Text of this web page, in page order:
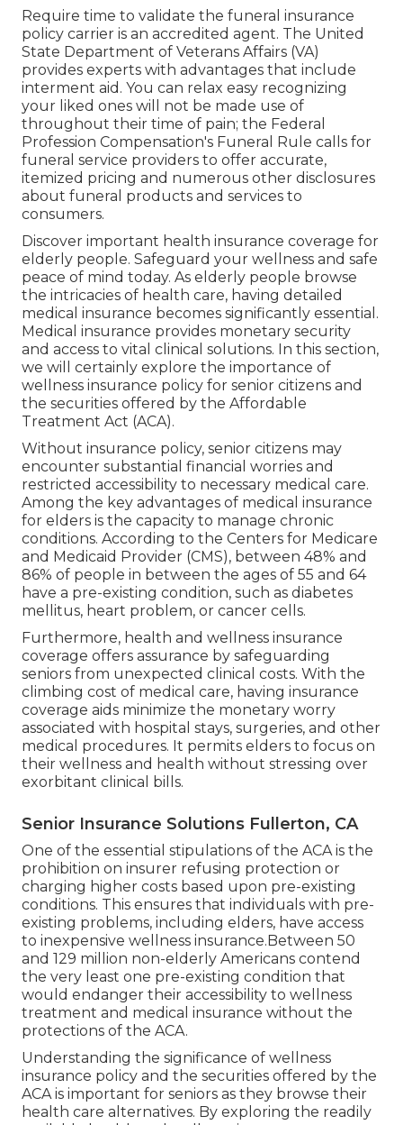
Require time to validate the funeral insurance
policy carrier is an accredited agent. The United
State Department of Veterans Affairs (VA)
provides experts with advantages that include
interment aid. You can relax easy recognizing
your liked ones will not be made use of
throughout their time of pain; the Federal
Profession Compensation's Funeral Rule calls for
funeral service providers to offer accurate,
itemized pricing and numerous other disclosures
about funeral products and services to
consumers.
Discover important health insurance coverage for
elderly people. Safeguard your wellness and safe
peace of mind today. As elderly people browse
the intricacies of health care, having detailed
medical insurance becomes significantly essential.
Medical insurance provides monetary security
and access to vital clinical solutions. In this section,
we will certainly explore the importance of
wellness insurance policy for senior citizens and
the securities offered by the Affordable
Treatment Act (ACA).
Without insurance policy, senior citizens may
encounter substantial financial worries and
restricted accessibility to necessary medical care.
Among the key advantages of medical insurance
for elders is the capacity to manage chronic
conditions. According to the Centers for Medicare
and Medicaid Provider (CMS), between 48% and
86% of people in between the ages of 55 and 64
have a pre-existing condition, such as diabetes
mellitus, heart problem, or cancer cells.
Furthermore, health and wellness insurance
coverage offers assurance by safeguarding
seniors from unexpected clinical costs. With the
climbing cost of medical care, having insurance
coverage aids minimize the monetary worry
associated with hospital stays, surgeries, and other
medical procedures. It permits elders to focus on
their wellness and health without stressing over
exorbitant clinical bills.
Senior Insurance Solutions Fullerton, CA
One of the essential stipulations of the ACA is the
prohibition on insurer refusing protection or
charging higher costs based upon pre-existing
conditions. This ensures that individuals with pre-
existing problems, including elders, have access
to inexpensive wellness insurance.Between 50
and 129 million non-elderly Americans contend
the very least one pre-existing condition that
would endanger their accessibility to wellness
treatment and medical insurance without the
protections of the ACA.
Understanding the significance of wellness
insurance policy and the securities offered by the
ACA is important for seniors as they browse their
health care alternatives. By exploring the readily